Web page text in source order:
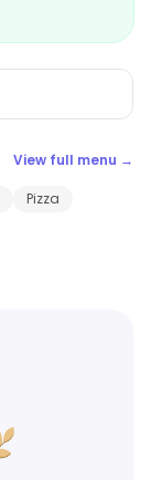
View full menu →
Pizza